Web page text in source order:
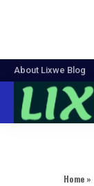
About Lixwe Blog
Home »